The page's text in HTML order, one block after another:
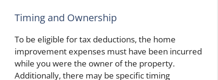
Timing and Ownership
To be eligible for tax deductions, the home
improvement expenses must have been incurred
while you were the owner of the property.
Additionally, there may be specific timing